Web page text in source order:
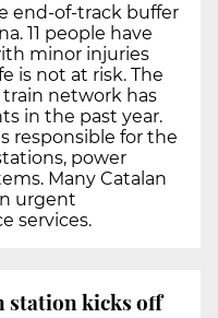
end-of-track buffer
11 people have
minor injuries
is not at risk. The
train network has
in the past year.
responsible for the
power
Many Catalan
urgent
services.
station kicks off